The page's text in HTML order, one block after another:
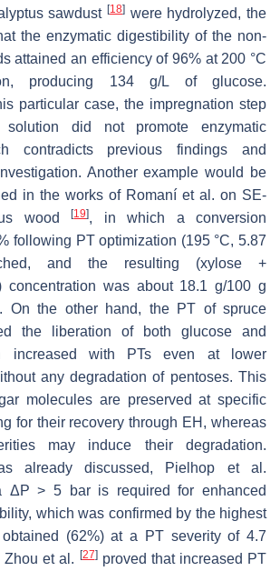
sawdust [18] were hydrolyzed, the
the enzymatic digestibility of the non-
attained an efficiency of 96% at 200 °C
producing 134 g/L of glucose.
particular case, the impregnation step
did not promote enzymatic
contradicts previous findings and
Another example would be
in the works of Romaní et al. on SE-
wood[19], in which a conversion
following PT optimization (195 °C, 5.87
and the resulting (xylose +
concentration was about 18.1 g/100 g
On the other hand, the PT of spruce
the liberation of both glucose and
increased with PTs even at lower
any degradation of pentoses. This
molecules are preserved at specific
for their recovery through EH, whereas
may induce their degradation.
already discussed, Pielhop et al.
ΔP > 5 bar is required for enhanced
which was confirmed by the highest
(62%) at a PT severity of 4.7
Zhou et al. [27]proved that increased PT